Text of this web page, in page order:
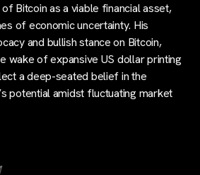
Bitcoin as a viable financial asset,
of economic uncertainty. His
and bullish stance on Bitcoin,
wake of expansive US dollar printing
a deep-seated belief in the
potential amidst fluctuating market